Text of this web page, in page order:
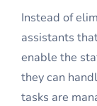
Instead of
assistants
enable the
they can
tasks are